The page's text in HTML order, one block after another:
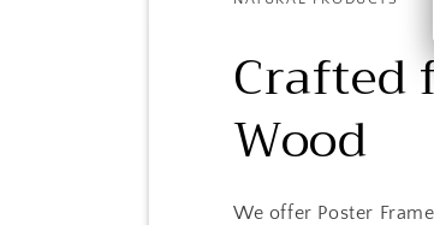
Crafted
Wood
We offer Poster